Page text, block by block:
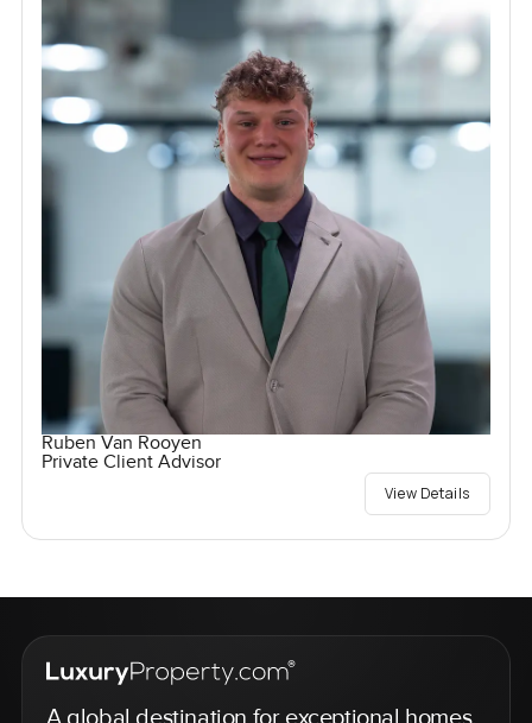
Ruben Van Rooyen
Private Client Advisor
View Details